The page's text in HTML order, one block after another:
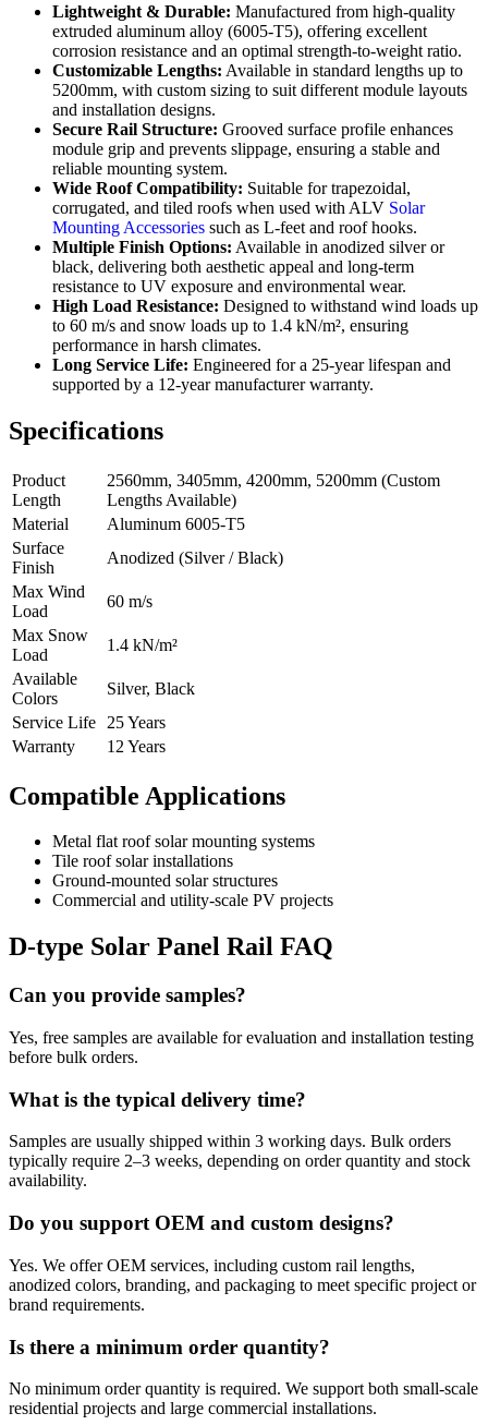
Lightweight & Durable: Manufactured from high-quality
extruded aluminum alloy (6005-T5), offering excellent
corrosion resistance and an optimal strength-to-weight ratio.
Customizable Lengths: Available in standard lengths up to
5200mm, with custom sizing to suit different module layouts
and installation designs.
Secure Rail Structure: Grooved surface profile enhances
module grip and prevents slippage, ensuring a stable and
reliable mounting system.
Wide Roof Compatibility: Suitable for trapezoidal,
corrugated, and tiled roofs when used with ALV Solar
Mounting Accessories such as L-feet and roof hooks.
Multiple Finish Options: Available in anodized silver or
black, delivering both aesthetic appeal and long-term
resistance to UV exposure and environmental wear.
High Load Resistance: Designed to withstand wind loads up
to 60 m/s and snow loads up to 1.4 kN/m², ensuring
performance in harsh climates.
Long Service Life: Engineered for a 25-year lifespan and
supported by a 12-year manufacturer warranty.
Specifications
Product
Length
2560mm, 3405mm, 4200mm, 5200mm (Custom
Lengths Available)
Material
Aluminum 6005-T5
Surface
Finish
Anodized (Silver / Black)
Max Wind
Load
60 m/s
Max Snow
Load
1.4 kN/m²
Available
Colors
Silver, Black
Service Life
25 Years
Warranty
12 Years
Compatible Applications
Metal flat roof solar mounting systems
Tile roof solar installations
Ground-mounted solar structures
Commercial and utility-scale PV projects
D-type Solar Panel Rail FAQ
Can you provide samples?
Yes, free samples are available for evaluation and installation testing
before bulk orders.
What is the typical delivery time?
Samples are usually shipped within 3 working days. Bulk orders
typically require 2–3 weeks, depending on order quantity and stock
availability.
Do you support OEM and custom designs?
Yes. We offer OEM services, including custom rail lengths,
anodized colors, branding, and packaging to meet specific project or
brand requirements.
Is there a minimum order quantity?
No minimum order quantity is required. We support both small-scale
residential projects and large commercial installations.